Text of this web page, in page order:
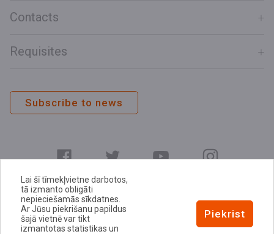
Contacts
Requisites
Subscribe to news
E-address
Privacy Policy
Lai šī tīmekļvietne darbotos,
tā izmanto obligāti
nepieciešamās sīkdatnes.
Ar Jūsu piekrišanu papildus
šajā vietnē var tikt
izmantotas statistikas un
Piekrist